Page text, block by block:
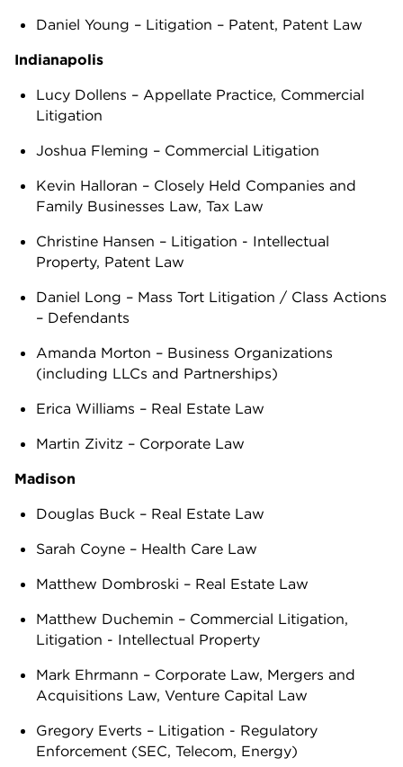
Daniel Young – Litigation – Patent, Patent Law
Indianapolis
Lucy Dollens – Appellate Practice, Commercial
Litigation
Joshua Fleming – Commercial Litigation
Kevin Halloran – Closely Held Companies and
Family Businesses Law, Tax Law
Christine Hansen – Litigation - Intellectual
Property, Patent Law
Daniel Long – Mass Tort Litigation / Class Actions
– Defendants
Amanda Morton – Business Organizations
(including LLCs and Partnerships)
Erica Williams – Real Estate Law
Martin Zivitz – Corporate Law
Madison
Douglas Buck – Real Estate Law
Sarah Coyne – Health Care Law
Matthew Dombroski – Real Estate Law
Matthew Duchemin – Commercial Litigation,
Litigation - Intellectual Property
Mark Ehrmann – Corporate Law, Mergers and
Acquisitions Law, Venture Capital Law
Gregory Everts – Litigation - Regulatory
Enforcement (SEC, Telecom, Energy)